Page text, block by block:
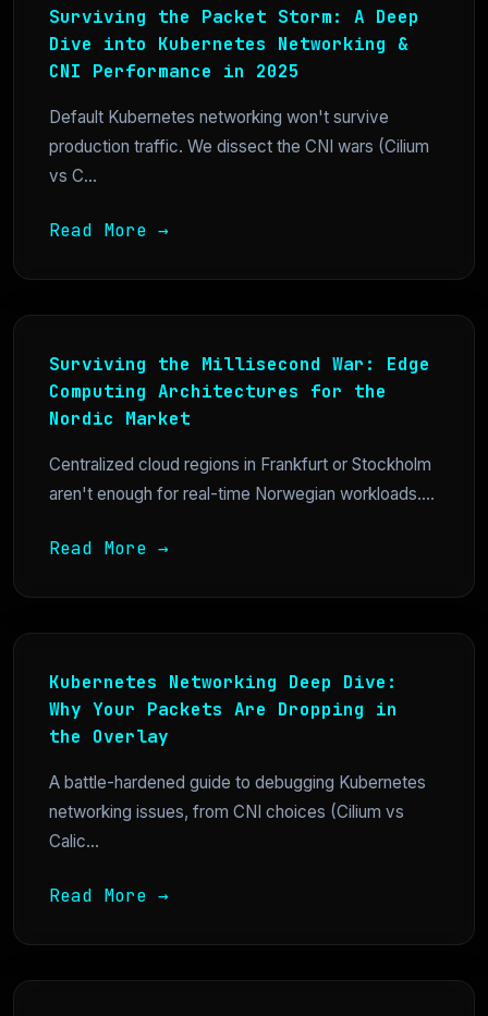
Surviving the Packet Storm: A Deep
Dive into Kubernetes Networking &
CNI Performance in 2025
Default Kubernetes networking won't survive
production traffic. We dissect the CNI wars (Cilium
vs C...
Read More →
Surviving the Millisecond War: Edge
Computing Architectures for the
Nordic Market
Centralized cloud regions in Frankfurt or Stockholm
aren't enough for real-time Norwegian workloads....
Read More →
Kubernetes Networking Deep Dive:
Why Your Packets Are Dropping in
the Overlay
A battle-hardened guide to debugging Kubernetes
networking issues, from CNI choices (Cilium vs
Calic...
Read More →